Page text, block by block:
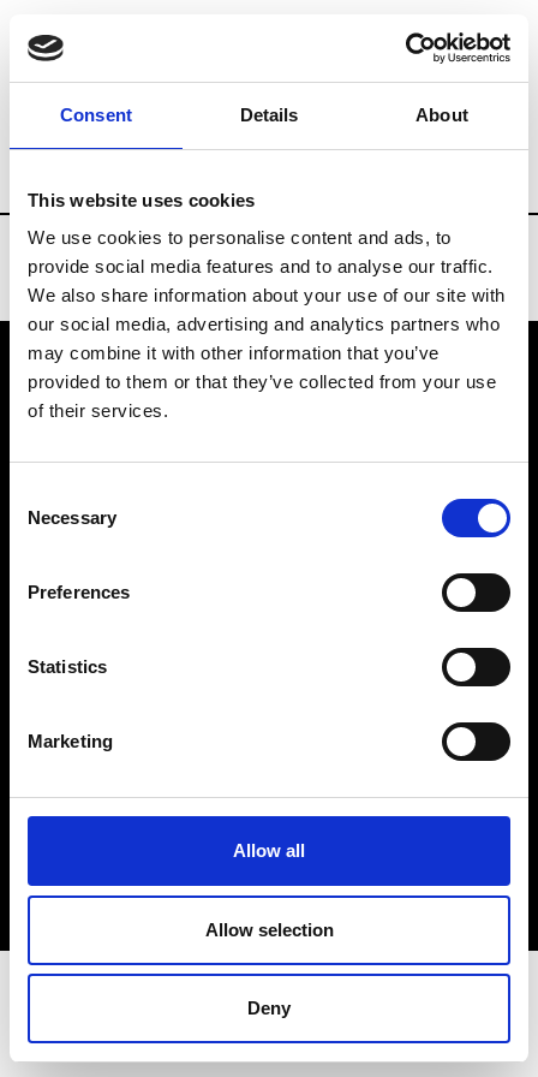
Consent Details About
This website uses cookies
We use cookies to personalise content and ads, to
provide social media features and to analyse our traffic.
We also share information about your use of our site with
our social media, advertising and analytics partners who
may combine it with other information that you’ve
provided to them or that they’ve collected from your use
of their services.
Selection
Necessary
Preferences
Statistics
Marketing
Allow all
Allow selection
Deny
Brands Tradeshows & Fashion Weeks
VEDRA INC. © Modemonline 2021
About Modem
Privacy Policy
Sign up to our dedicated newsletter to
stay up to date on what happens in the
Fashion, Art and Design world...
Sign Up
EN FR IT 中文